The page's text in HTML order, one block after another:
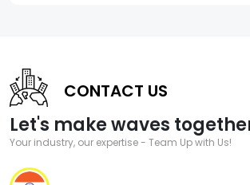
CONTACT US
Let's make waves
Your industry, our expertise - Team Up with Us!